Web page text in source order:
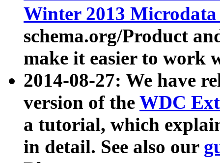
Winter 2013
schema.org/Product
make it easier to work
2014-08-27: We have
version of the WDC
a tutorial, which
in detail. See also our